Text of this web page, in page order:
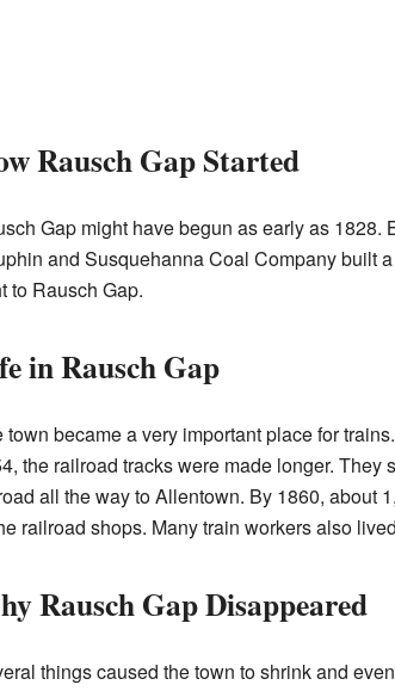
Rausch Gap Started
Gap might have begun as early as
and Susquehanna Coal Company built
to Rausch Gap.
in Rausch Gap
town became a very important place for
the railroad tracks were made longer. They
all the way to Allentown. By 1860, about
railroad shops. Many train workers also
Rausch Gap Disappeared
things caused the town to shrink and